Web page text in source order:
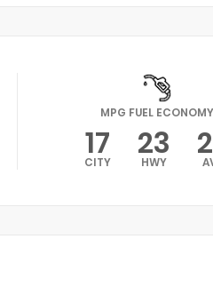
MPG FUEL ECONOMY
17
CITY 23
HWY